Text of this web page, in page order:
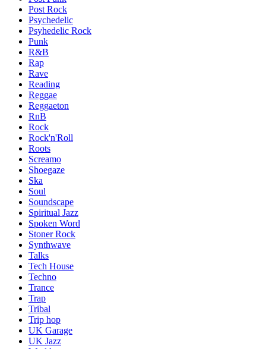
Post Rock
Psychedelic
Psyhedelic Rock
Punk
R&B
Rap
Rave
Reading
Reggae
Reggaeton
RnB
Rock
Rock'n'Roll
Roots
Screamo
Shoegaze
Ska
Soul
Soundscape
Spiritual Jazz
Spoken Word
Stoner Rock
Synthwave
Talks
Tech House
Techno
Trance
Trap
Tribal
Trip hop
UK Garage
UK Jazz